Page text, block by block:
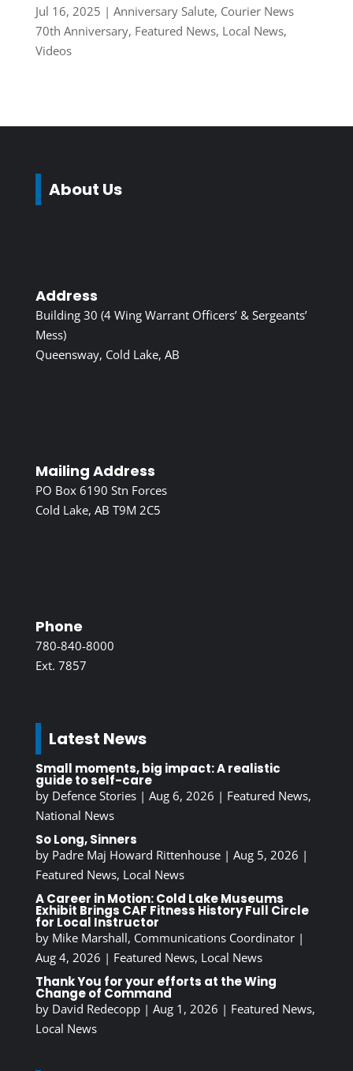
Jul 16, 2025 | Anniversary Salute, Courier News
70th Anniversary, Featured News, Local News,
Videos
About Us
Address
Building 30 (4 Wing Warrant Officers’ & Sergeants’
Mess)
Queensway, Cold Lake, AB
Mailing Address
PO Box 6190 Stn Forces
Cold Lake, AB T9M 2C5
Phone
780-840-8000
Ext. 7857
Latest News
Small moments, big impact: A realistic
guide to self-care
by Defence Stories| Aug 6, 2026 | Featured News,
National News
So Long, Sinners
by Padre Maj Howard Rittenhouse| Aug 5, 2026 |
Featured News, Local News
A Career in Motion: Cold Lake Museums
Exhibit Brings CAF Fitness History Full Circle
for Local Instructor
by Mike Marshall, Communications Coordinator|
Aug 4, 2026 | Featured News, Local News
Thank You for your efforts at the Wing
Change of Command
by David Redecopp| Aug 1, 2026 | Featured News,
Local News